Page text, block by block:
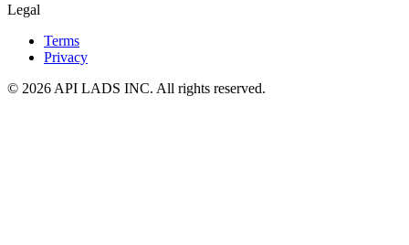
Legal
Terms
Privacy
© 2026 API LADS INC. All rights reserved.